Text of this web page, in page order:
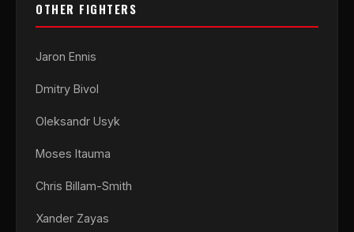
OTHER FIGHTERS
Jaron Ennis
Dmitry Bivol
Oleksandr Usyk
Moses Itauma
Chris Billam-Smith
Xander Zayas